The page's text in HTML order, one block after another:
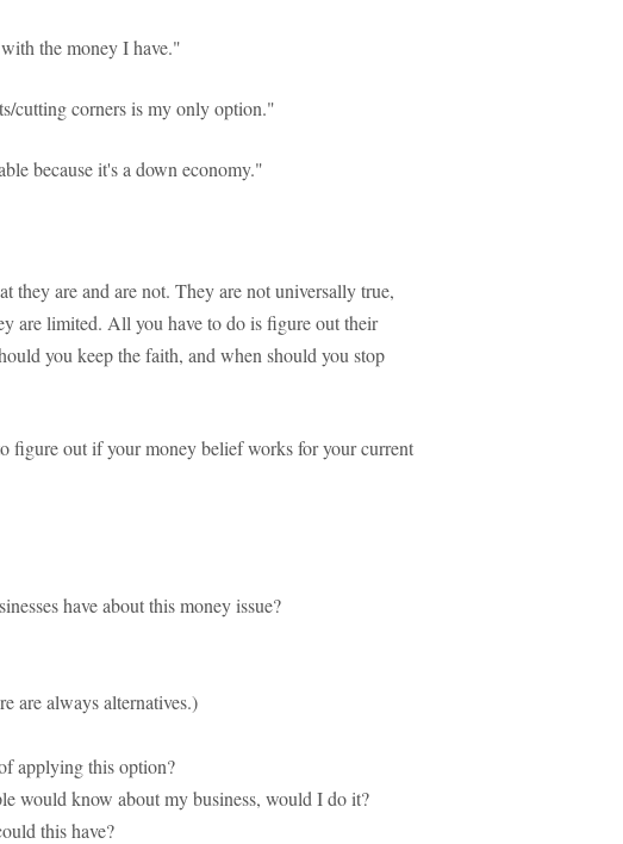
the money I have."
cutting corners is my only option."
because it's a down economy."
they are and are not. They are not universally true,
are limited. All you have to do is figure out their
you keep the faith, and when should you stop
figure out if your money belief works for your current
have about this money issue?
are always alternatives.)
applying this option?
would know about my business, would I do it?
this have?